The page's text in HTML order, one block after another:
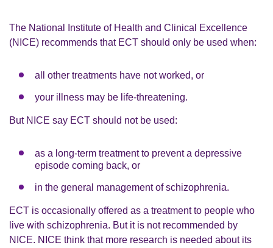
The National Institute of Health and Clinical Excellence
(NICE) recommends that ECT should only be used when:
all other treatments have not worked, or
your illness may be life-threatening.
But NICE say ECT should not be used:
as a long-term treatment to prevent a depressive
episode coming back, or
in the general management of schizophrenia.
ECT is occasionally offered as a treatment to people who
live with schizophrenia. But it is not recommended by
NICE. NICE think that more research is needed about its